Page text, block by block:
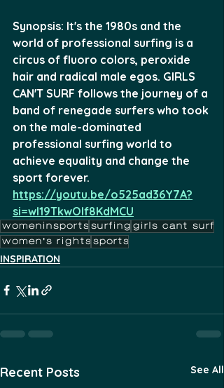
Synopsis: It's the 1980s and the
world of professional surfing is a
circus of fluoro colors, peroxide
hair and radical male egos. GIRLS
CAN'T SURF follows the journey of a
band of renegade surfers who took
on the male-dominated
professional surfing world to
achieve equality and change the
sport forever.
https://youtu.be/o525ad36Y7A?
si=wl19TkwOIf8KdMCU
womeninsports surfing girls cant surf
women's rights sports
INSPIRATION
Recent Posts See All